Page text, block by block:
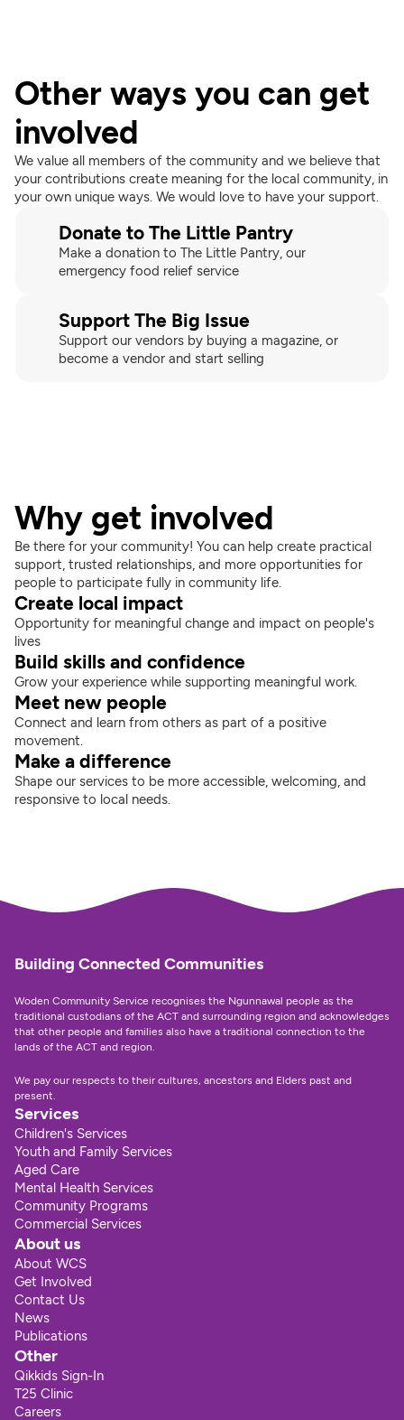
Other ways you can get
involved
We value all members of the community and we believe that
your contributions create meaning for the local community, in
your own unique ways. We would love to have your support.
Donate to The Little Pantry
Make a donation to The Little Pantry, our
emergency food relief service
Support The Big Issue
Support our vendors by buying a magazine, or
become a vendor and start selling
Why get involved
Be there for your community! You can help create practical
support, trusted relationships, and more opportunities for
people to participate fully in community life.
Create local impact
Opportunity for meaningful change and impact on people's
lives
Build skills and confidence
Grow your experience while supporting meaningful work.
Meet new people
Connect and learn from others as part of a positive
movement.
Make a difference
Shape our services to be more accessible, welcoming, and
responsive to local needs.
Building Connected Communities
Woden Community Service recognises the Ngunnawal people as the
traditional custodians of the ACT and surrounding region and acknowledges
that other people and families also have a traditional connection to the
lands of the ACT and region.
We pay our respects to their cultures, ancestors and Elders past and
present.
Services
Children's Services
Youth and Family Services
Aged Care
Mental Health Services
Community Programs
Commercial Services
About us
About WCS
Get Involved
Contact Us
News
Publications
Other
Qikkids Sign-In
T25 Clinic
Careers